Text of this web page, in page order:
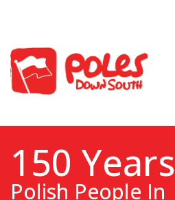
150 Years
Polish People In